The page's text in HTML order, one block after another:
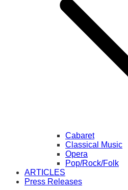
Cabaret
Classical Music
Opera
Pop/Rock/Folk
ARTICLES
Press Releases